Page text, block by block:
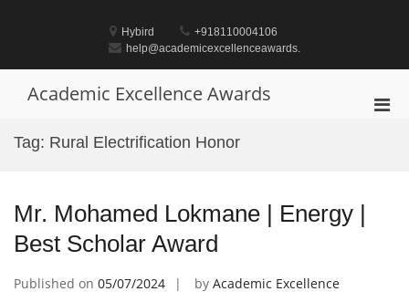
Hybird
+918110004106
help@academicexcellenceawards.
Academic Excellence Awards
Tag: Rural Electrification Honor
Mr. Mohamed Lokmane | Energy |
Best Scholar Award
Published on 05/07/2024 by Academic Excellence